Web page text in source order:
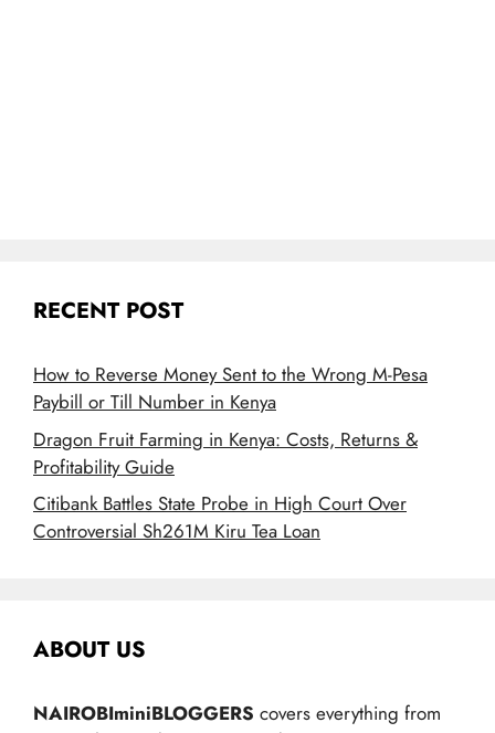
RECENT POST
How to Reverse Money Sent to the Wrong M-Pesa
Paybill or Till Number in Kenya
Dragon Fruit Farming in Kenya: Costs, Returns &
Profitability Guide
Citibank Battles State Probe in High Court Over
Controversial Sh261M Kiru Tea Loan
ABOUT US
NAIROBIminiBLOGGERS covers everything from